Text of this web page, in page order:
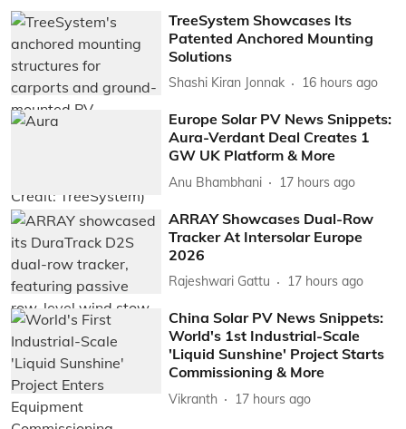
TreeSystem Showcases Its
Patented Anchored Mounting
Solutions
Shashi Kiran Jonnak 16 hours ago
Europe Solar PV News Snippets:
Aura-Verdant Deal Creates 1
GW UK Platform & More
Anu Bhambhani 17 hours ago
ARRAY Showcases Dual-Row
Tracker At Intersolar Europe
2026
Rajeshwari Gattu 17 hours ago
China Solar PV News Snippets:
World's 1st Industrial-Scale
'Liquid Sunshine' Project Starts
Commissioning & More
Vikranth 17 hours ago